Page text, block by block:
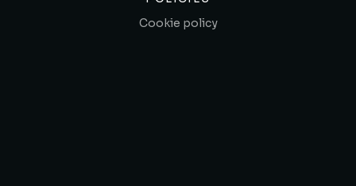
Cookie policy